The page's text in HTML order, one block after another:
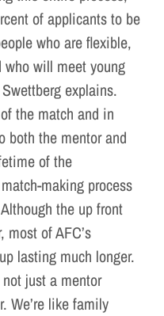
of applicants to be
who are flexible,
will meet young
explains.
the match and in
both the mentor and
of the
making process
the up front
of AFC’s
lasting much longer.
not just a mentor
We’re like family